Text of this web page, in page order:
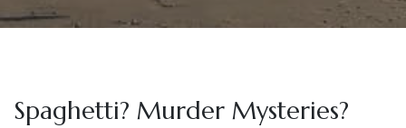
Spaghetti? Murder Mysteries?